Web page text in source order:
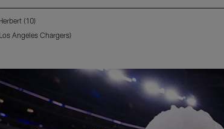
(10)
Angeles Chargers)